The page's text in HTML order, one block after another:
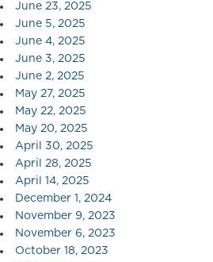
June 23, 2025
June 5, 2025
June 4, 2025
June 3, 2025
June 2, 2025
May 27, 2025
May 22, 2025
May 20, 2025
April 30, 2025
April 28, 2025
April 14, 2025
December 1, 2024
November 9, 2023
November 6, 2023
October 18, 2023